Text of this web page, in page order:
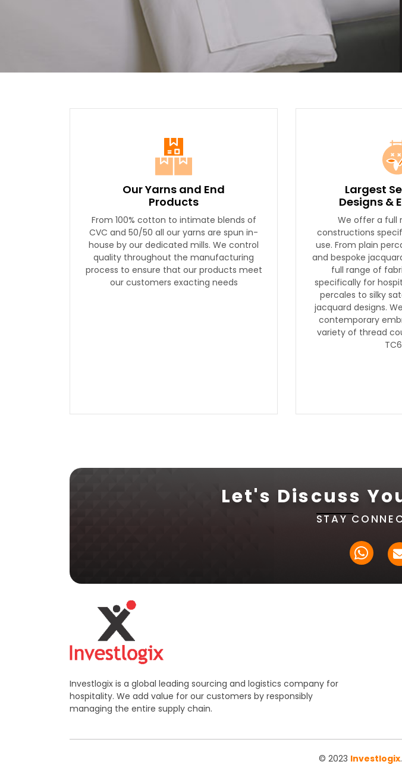
Our Yarns and End
Products
From 100% cotton to intimate blends of
CVC and 50/50 all our yarns are spun in-
house by our dedicated mills. We control
quality throughout the manufacturing
process to ensure that our products meet
our customers exacting needs
Largest
Designs &
We offer a full
constructions
use. From plain
and bespoke
full range of
specifically for
percales to silky
jacquard designs.
contemporary
variety of thread
Let's Discuss
STAY
Investlogix is a global leading sourcing and logistics company for
hospitality. We add value for our customers by responsibly
managing the entire supply chain.
© 2023 Investlogix